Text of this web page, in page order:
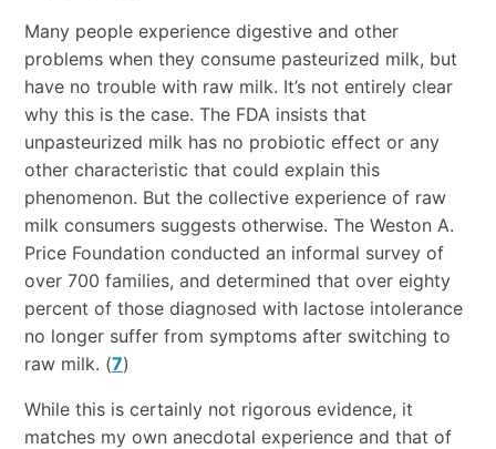
Many people experience digestive and other
problems when they consume pasteurized milk, but
have no trouble with raw milk. It’s not entirely clear
why this is the case. The FDA insists that
unpasteurized milk has no probiotic effect or any
other characteristic that could explain this
phenomenon. But the collective experience of raw
milk consumers suggests otherwise. The Weston A.
Price Foundation conducted an informal survey of
over 700 families, and determined that over eighty
percent of those diagnosed with lactose intolerance
no longer suffer from symptoms after switching to
raw milk. (7)
While this is certainly not rigorous evidence, it
matches my own anecdotal experience and that of